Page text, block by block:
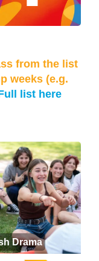
from the list
weeks (e.g.
list here
Drama